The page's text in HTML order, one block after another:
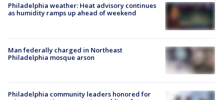
Philadelphia weather: Heat advisory continues
as humidity ramps up ahead of weekend
Man federally charged in Northeast
Philadelphia mosque arson
Philadelphia community leaders honored for